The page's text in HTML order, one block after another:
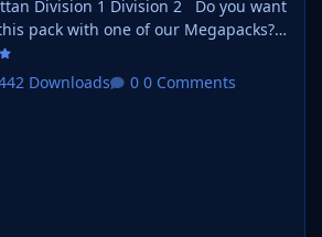
Do you want
pack with one of our Megapacks?
to use this pack as well as one of
megapacks simply follow the
Downloads 0 Comments